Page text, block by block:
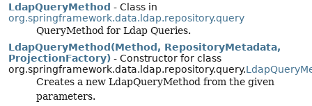
LdapQueryMethod - Class in
org.springframework.data.ldap.repository.query
QueryMethod for Ldap Queries.
LdapQueryMethod(Method, RepositoryMetadata,
ProjectionFactory) - Constructor for class
org.springframework.data.ldap.repository.query.
Creates a new LdapQueryMethod from the given
parameters.